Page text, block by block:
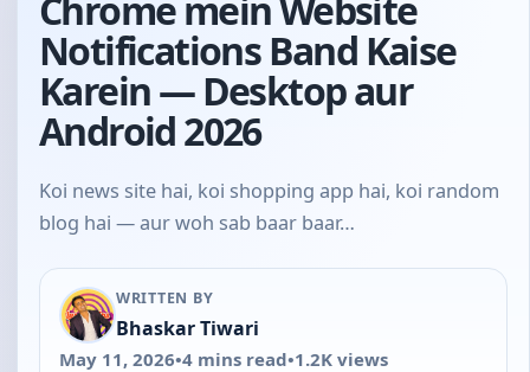
Notifications Band Kaise
Karein — Desktop aur
Android 2026
Koi news site hai, koi shopping app hai, koi random
blog hai — aur woh sab baar baar…
WRITTEN BY
Bhaskar Tiwari
May 11, 2026•4 mins read•1.2K views